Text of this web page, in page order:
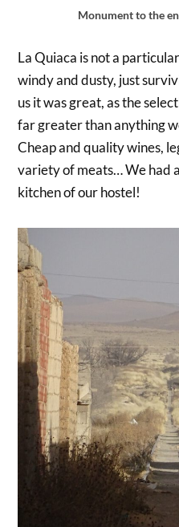
Monument to the
La Quiaca is not a
windy and dusty, just
us it was great, as the
far greater than anything
Cheap and quality wines,
variety of meats… We had
kitchen of our hostel!